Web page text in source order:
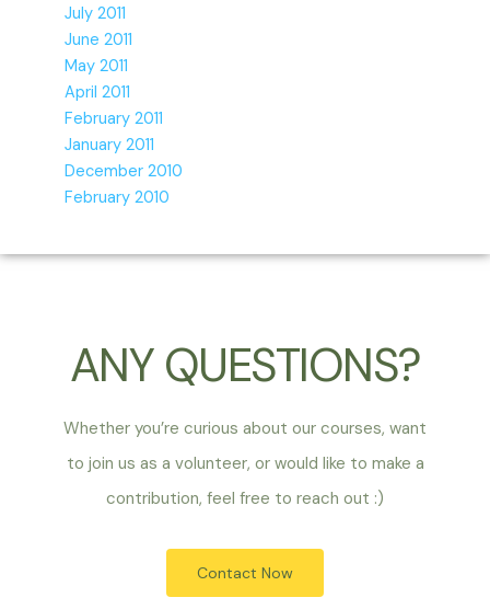
July 2011
June 2011
May 2011
April 2011
February 2011
January 2011
December 2010
February 2010
ANY QUESTIONS?
Whether you’re curious about our courses, want
to join us as a volunteer, or would like to make a
contribution, feel free to reach out :)
Contact Now